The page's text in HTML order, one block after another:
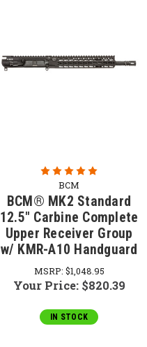
BCM
BCM® MK2 Standard
12.5" Carbine Complete
Upper Receiver Group
w/ KMR-A10 Handguard
MSRP: $1,048.95
Your Price: $820.39
IN STOCK